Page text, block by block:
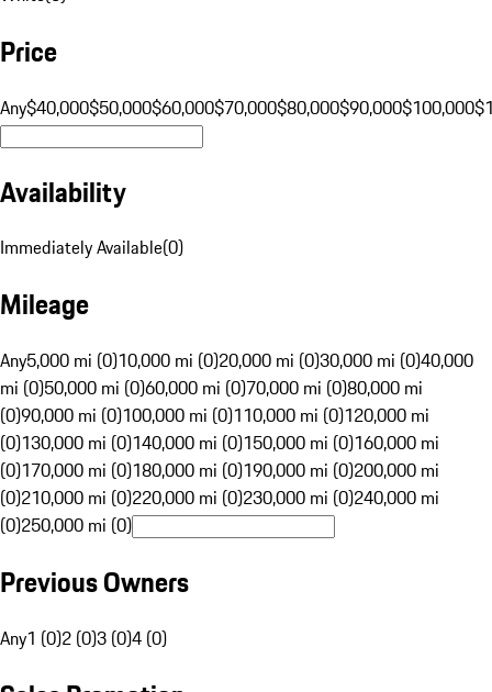
Price
Any$40,000$50,000$60,000$70,000$80,000$90,000$100,000
Availability
Immediately Available(0)
Mileage
Any5,000 mi (0)10,000 mi (0)20,000 mi (0)30,000 mi (0)40,000
mi (0)50,000 mi (0)60,000 mi (0)70,000 mi (0)80,000 mi
(0)90,000 mi (0)100,000 mi (0)110,000 mi (0)120,000 mi
(0)130,000 mi (0)140,000 mi (0)150,000 mi (0)160,000 mi
(0)170,000 mi (0)180,000 mi (0)190,000 mi (0)200,000 mi
(0)210,000 mi (0)220,000 mi (0)230,000 mi (0)240,000 mi
(0)250,000 mi (0)
Previous Owners
Any1 (0)2 (0)3 (0)4 (0)